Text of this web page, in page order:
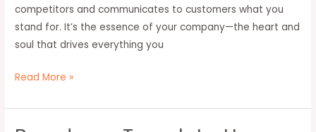
competitors and communicates to customers what you
stand for. It’s the essence of your company—the heart and
soul that drives everything you
Read More »